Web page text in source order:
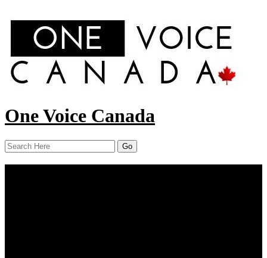
One Voice Canada